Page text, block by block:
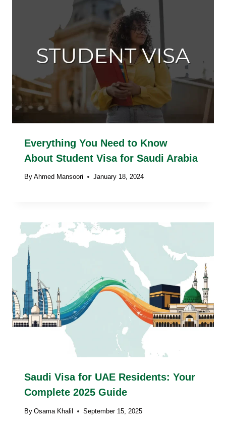
Everything You Need to Know
About Student Visa for Saudi Arabia
By Ahmed Mansoori January 18, 2024
Saudi Visa for UAE Residents: Your
Complete 2025 Guide
By Osama Khalil September 15, 2025